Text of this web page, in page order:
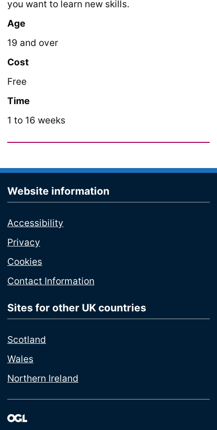
you want to learn new skills.
Age
19 and over
Cost
Free
Time
1 to 16 weeks
Website information
Accessibility
Privacy
Cookies
Contact Information
Sites for other UK countries
Scotland
Wales
Northern Ireland